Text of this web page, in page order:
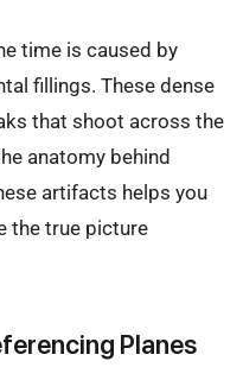
time is caused by
fillings. These dense
that shoot across the
anatomy behind
artifacts helps you
the true picture
Planes